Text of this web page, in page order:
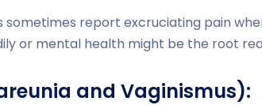
sometimes report excruciating pain
or mental health might be the root
and Vaginismus):